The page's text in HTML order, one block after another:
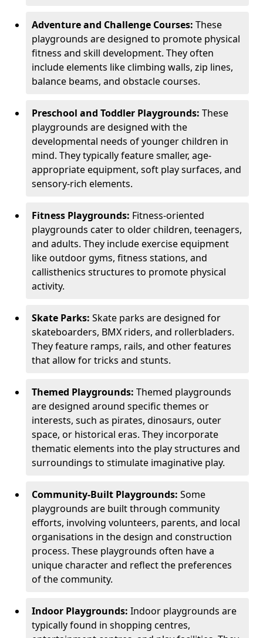
Adventure and Challenge Courses: These
playgrounds are designed to promote physical
fitness and skill development. They often
include elements like climbing walls, zip lines,
balance beams, and obstacle courses.
Preschool and Toddler Playgrounds: These
playgrounds are designed with the
developmental needs of younger children in
mind. They typically feature smaller, age-
appropriate equipment, soft play surfaces, and
sensory-rich elements.
Fitness Playgrounds: Fitness-oriented
playgrounds cater to older children, teenagers,
and adults. They include exercise equipment
like outdoor gyms, fitness stations, and
callisthenics structures to promote physical
activity.
Skate Parks: Skate parks are designed for
skateboarders, BMX riders, and rollerbladers.
They feature ramps, rails, and other features
that allow for tricks and stunts.
Themed Playgrounds: Themed playgrounds
are designed around specific themes or
interests, such as pirates, dinosaurs, outer
space, or historical eras. They incorporate
thematic elements into the play structures and
surroundings to stimulate imaginative play.
Community-Built Playgrounds: Some
playgrounds are built through community
efforts, involving volunteers, parents, and local
organisations in the design and construction
process. These playgrounds often have a
unique character and reflect the preferences
of the community.
Indoor Playgrounds: Indoor playgrounds are
typically found in shopping centres,